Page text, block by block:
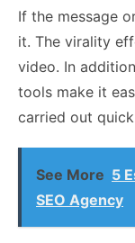
If the message
it. The virality
video. In
tools make it
carried out
See More 5
SEO Agency